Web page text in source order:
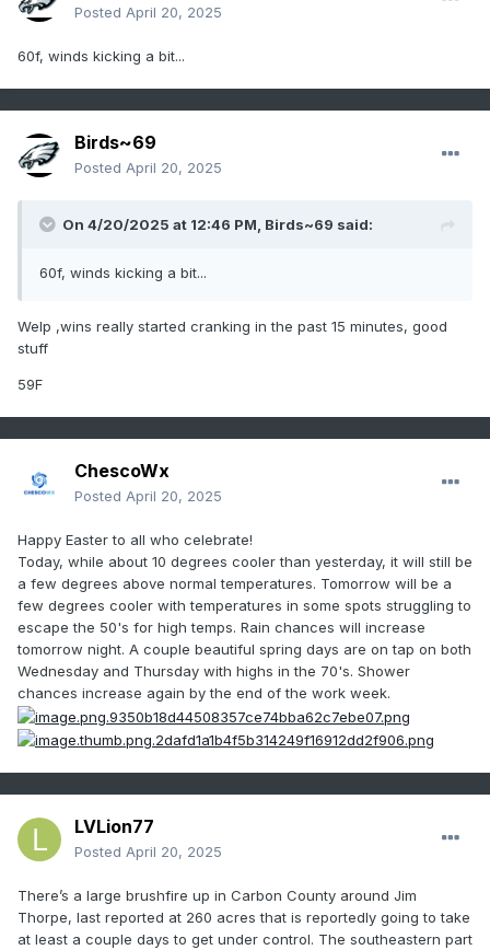
Posted April 20, 2025
60f, winds kicking a bit...
Birds~69
Posted April 20, 2025
On 4/20/2025 at 12:46 PM, Birds~69 said:
60f, winds kicking a bit...
Welp ,wins really started cranking in the past 15 minutes, good
stuff
59F
ChescoWx
Posted April 20, 2025
Happy Easter to all who celebrate!
Today, while about 10 degrees cooler than yesterday, it will still be
a few degrees above normal temperatures. Tomorrow will be a
few degrees cooler with temperatures in some spots struggling to
escape the 50's for high temps. Rain chances will increase
tomorrow night. A couple beautiful spring days are on tap on both
Wednesday and Thursday with highs in the 70's. Shower
chances increase again by the end of the work week.
LVLion77
Posted April 20, 2025
There’s a large brushfire up in Carbon County around Jim
Thorpe, last reported at 260 acres that is reportedly going to take
at least a couple days to get under control. The southeastern part